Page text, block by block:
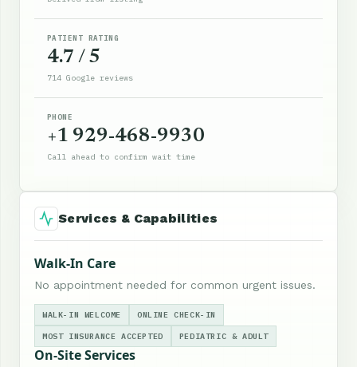
PATIENT RATING
4.7 / 5
714 Google reviews
PHONE
+1 929-468-9930
Call ahead to confirm wait time
Services & Capabilities
Walk-In Care
No appointment needed for common urgent issues.
WALK-IN WELCOME ONLINE CHECK-IN
MOST INSURANCE ACCEPTED PEDIATRIC & ADULT
On-Site Services